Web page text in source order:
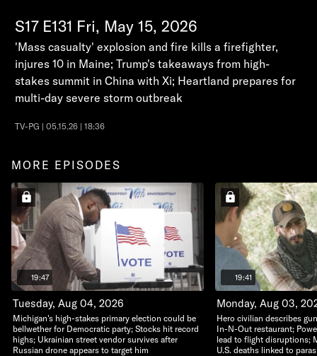
S17 E131 Fri, May 15, 2026
'Mass casualty' explosion and fire kills a firefighter,
injures 10 in Maine; Trump's takeaways from high-
stakes summit in China with Xi; Heartland prepares for
multi-day severe storm outbreak
TV-PG | 05.15.26 | 18:36
MORE EPISODES
19:47
Tuesday, Aug 04, 2026
Michigan's high-stakes primary election could be
bellwether for Democratic party; Stocks hit record
highs; Ukrainian street vendor survives after
Russian drone appears to target him
19:41
Monday, Aug 03,
Hero civilian describes
In-N-Out restaurant;
lead to flight disruptions;
U.S. deaths linked to